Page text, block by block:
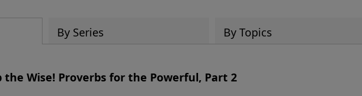
By Series By Topics
the Wise! Proverbs for the Powerful, Part 2